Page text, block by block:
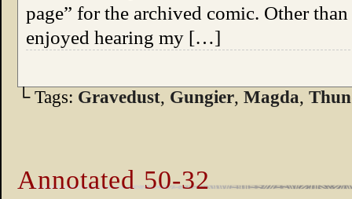
page” for the archived comic. Other
enjoyed hearing my […]
└ Tags: Gravedust, Gungier, Magda,
Annotated 50-32